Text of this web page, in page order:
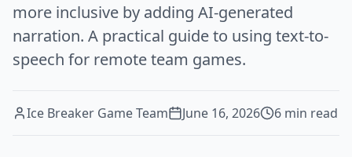
more inclusive by adding AI-generated
narration. A practical guide to using text-to-
speech for remote team games.
Ice Breaker Game Team June 16, 2026 6 min read